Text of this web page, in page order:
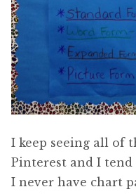
I keep seeing all of
Pinterest and I tend
I never have chart